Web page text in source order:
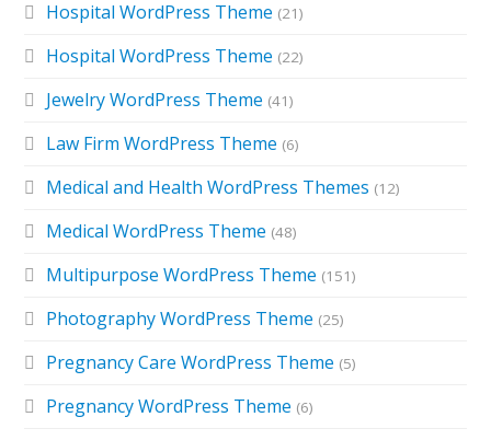
Hospital WordPress Theme (21)
Hospital WordPress Theme (22)
Jewelry WordPress Theme (41)
Law Firm WordPress Theme (6)
Medical and Health WordPress Themes (12)
Medical WordPress Theme (48)
Multipurpose WordPress Theme (151)
Photography WordPress Theme (25)
Pregnancy Care WordPress Theme (5)
Pregnancy WordPress Theme (6)